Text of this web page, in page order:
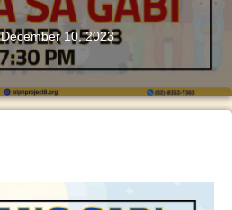
December 10, 2023